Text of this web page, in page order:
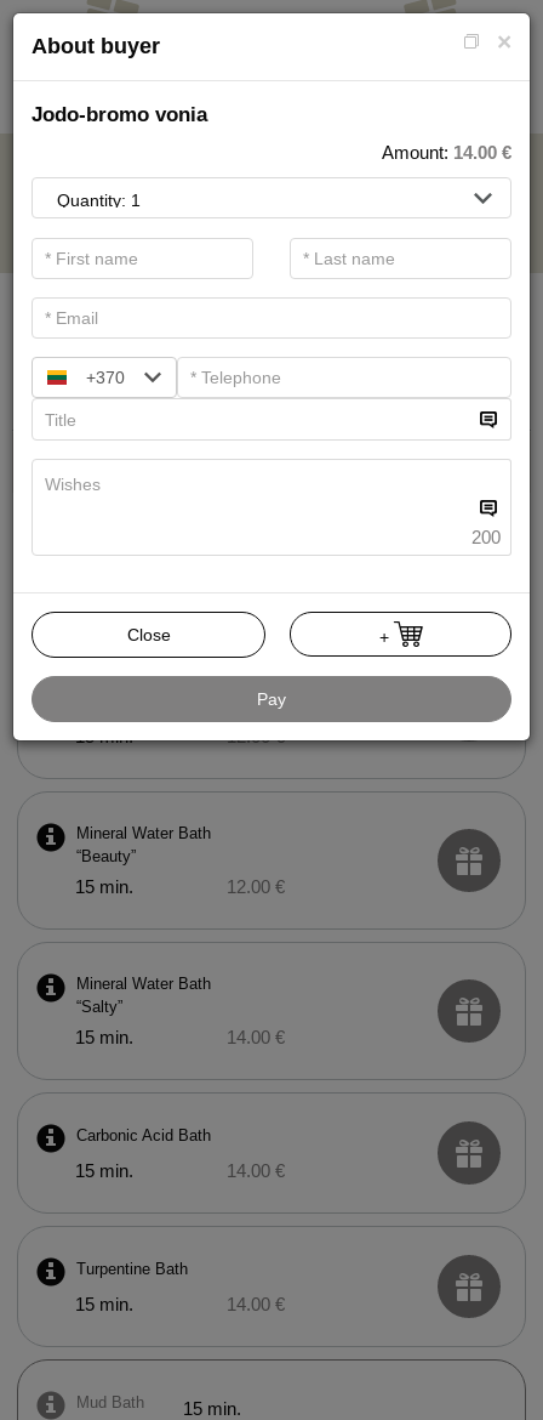
FOR SPA SERVICE
15 min.
15 min. 12.00 €
Mineral Water Bath
“Beauty”
15 min. 12.00 €
Mineral Water Bath
“Salty”
15 min. 14.00 €
Carbonic Acid Bath
15 min. 14.00 €
Turpentine Bath
15 min. 14.00 €
Mud Bath
15 min.
×
About buyer
Jodo-bromo vonia
Amount: 14.00 €
+370
200
Close +
Pay